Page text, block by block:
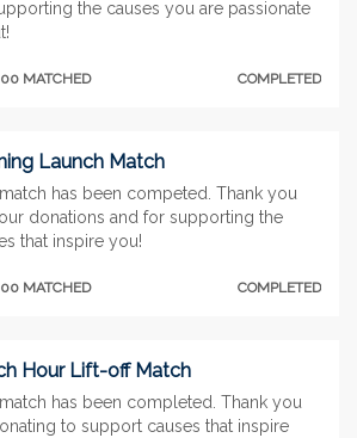
the causes you are passionate
MATCHED COMPLETED
Launch Match
has been competed. Thank you
donations and for supporting the
that inspire you!
MATCHED COMPLETED
Hour Lift-off Match
has been completed. Thank you
to support causes that inspire